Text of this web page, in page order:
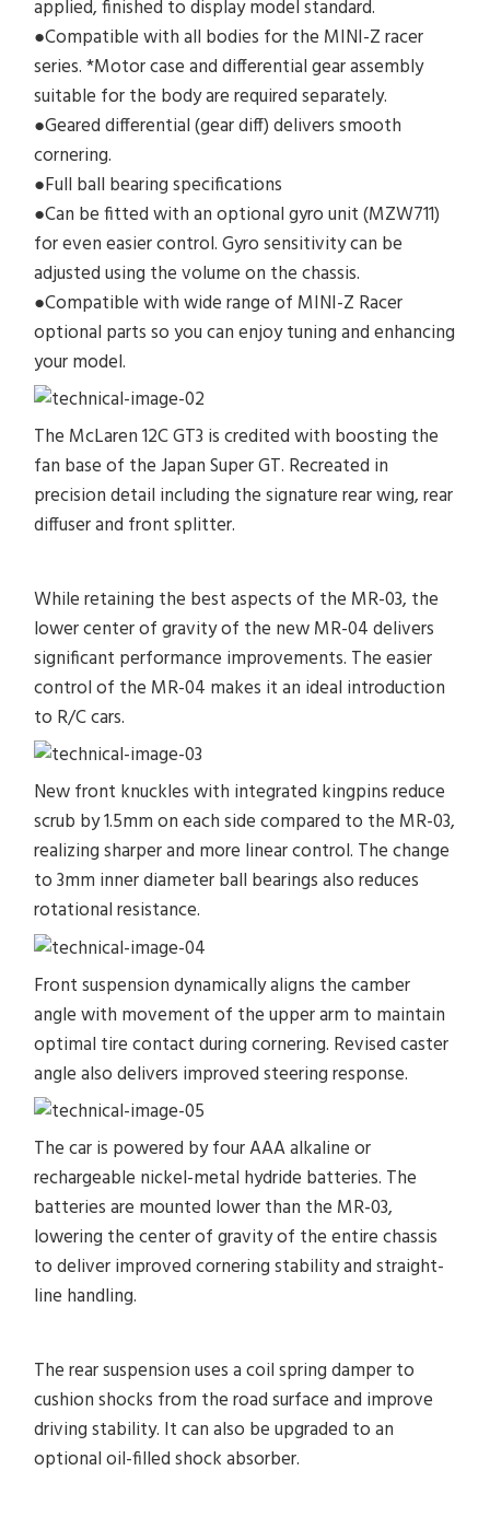
applied, finished to display model standard.
●Compatible with all bodies for the MINI-Z racer
series. *Motor case and differential gear assembly
suitable for the body are required separately.
●Geared differential (gear diff) delivers smooth
cornering.
●Full ball bearing specifications
●Can be fitted with an optional gyro unit (MZW711)
for even easier control. Gyro sensitivity can be
adjusted using the volume on the chassis.
●Compatible with wide range of MINI-Z Racer
optional parts so you can enjoy tuning and enhancing
your model.
The McLaren 12C GT3 is credited with boosting the
fan base of the Japan Super GT. Recreated in
precision detail including the signature rear wing, rear
diffuser and front splitter.
While retaining the best aspects of the MR-03, the
lower center of gravity of the new MR-04 delivers
significant performance improvements. The easier
control of the MR-04 makes it an ideal introduction
to R/C cars.
New front knuckles with integrated kingpins reduce
scrub by 1.5mm on each side compared to the MR-03,
realizing sharper and more linear control. The change
to 3mm inner diameter ball bearings also reduces
rotational resistance.
Front suspension dynamically aligns the camber
angle with movement of the upper arm to maintain
optimal tire contact during cornering. Revised caster
angle also delivers improved steering response.
The car is powered by four AAA alkaline or
rechargeable nickel-metal hydride batteries. The
batteries are mounted lower than the MR-03,
lowering the center of gravity of the entire chassis
to deliver improved cornering stability and straight-
line handling.
The rear suspension uses a coil spring damper to
cushion shocks from the road surface and improve
driving stability. It can also be upgraded to an
optional oil-filled shock absorber.